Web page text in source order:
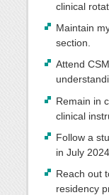
clinical
Maintain
section.
Attend
Remain in
clinical
Follow a
in July 2024.
Reach out
residency